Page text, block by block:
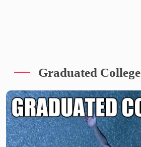
Graduated College